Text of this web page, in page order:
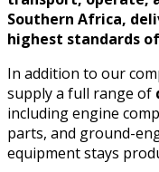
Southern Africa,
highest standards
In addition to our
supply a full range of
including engine
parts, and ground-
equipment stays